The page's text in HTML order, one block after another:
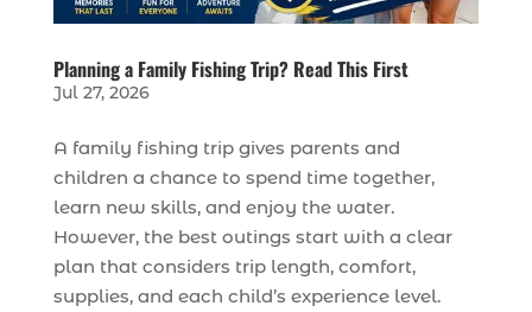
Planning a Family Fishing Trip? Read This First
Jul 27, 2026
A family fishing trip gives parents and
children a chance to spend time together,
learn new skills, and enjoy the water.
However, the best outings start with a clear
plan that considers trip length, comfort,
supplies, and each child’s experience level.